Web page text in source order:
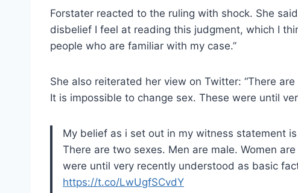
Forstater reacted to the ruling with shock. She
disbelief I feel at reading this judgment, which I
people who are familiar with my case.”
She also reiterated her view on Twitter: “There
It is impossible to change sex. These were until
My belief as i set out in my witness statement
There are two sexes. Men are male. Women
were until very recently understood as basic
https://t.co/LwUgfSCvdY